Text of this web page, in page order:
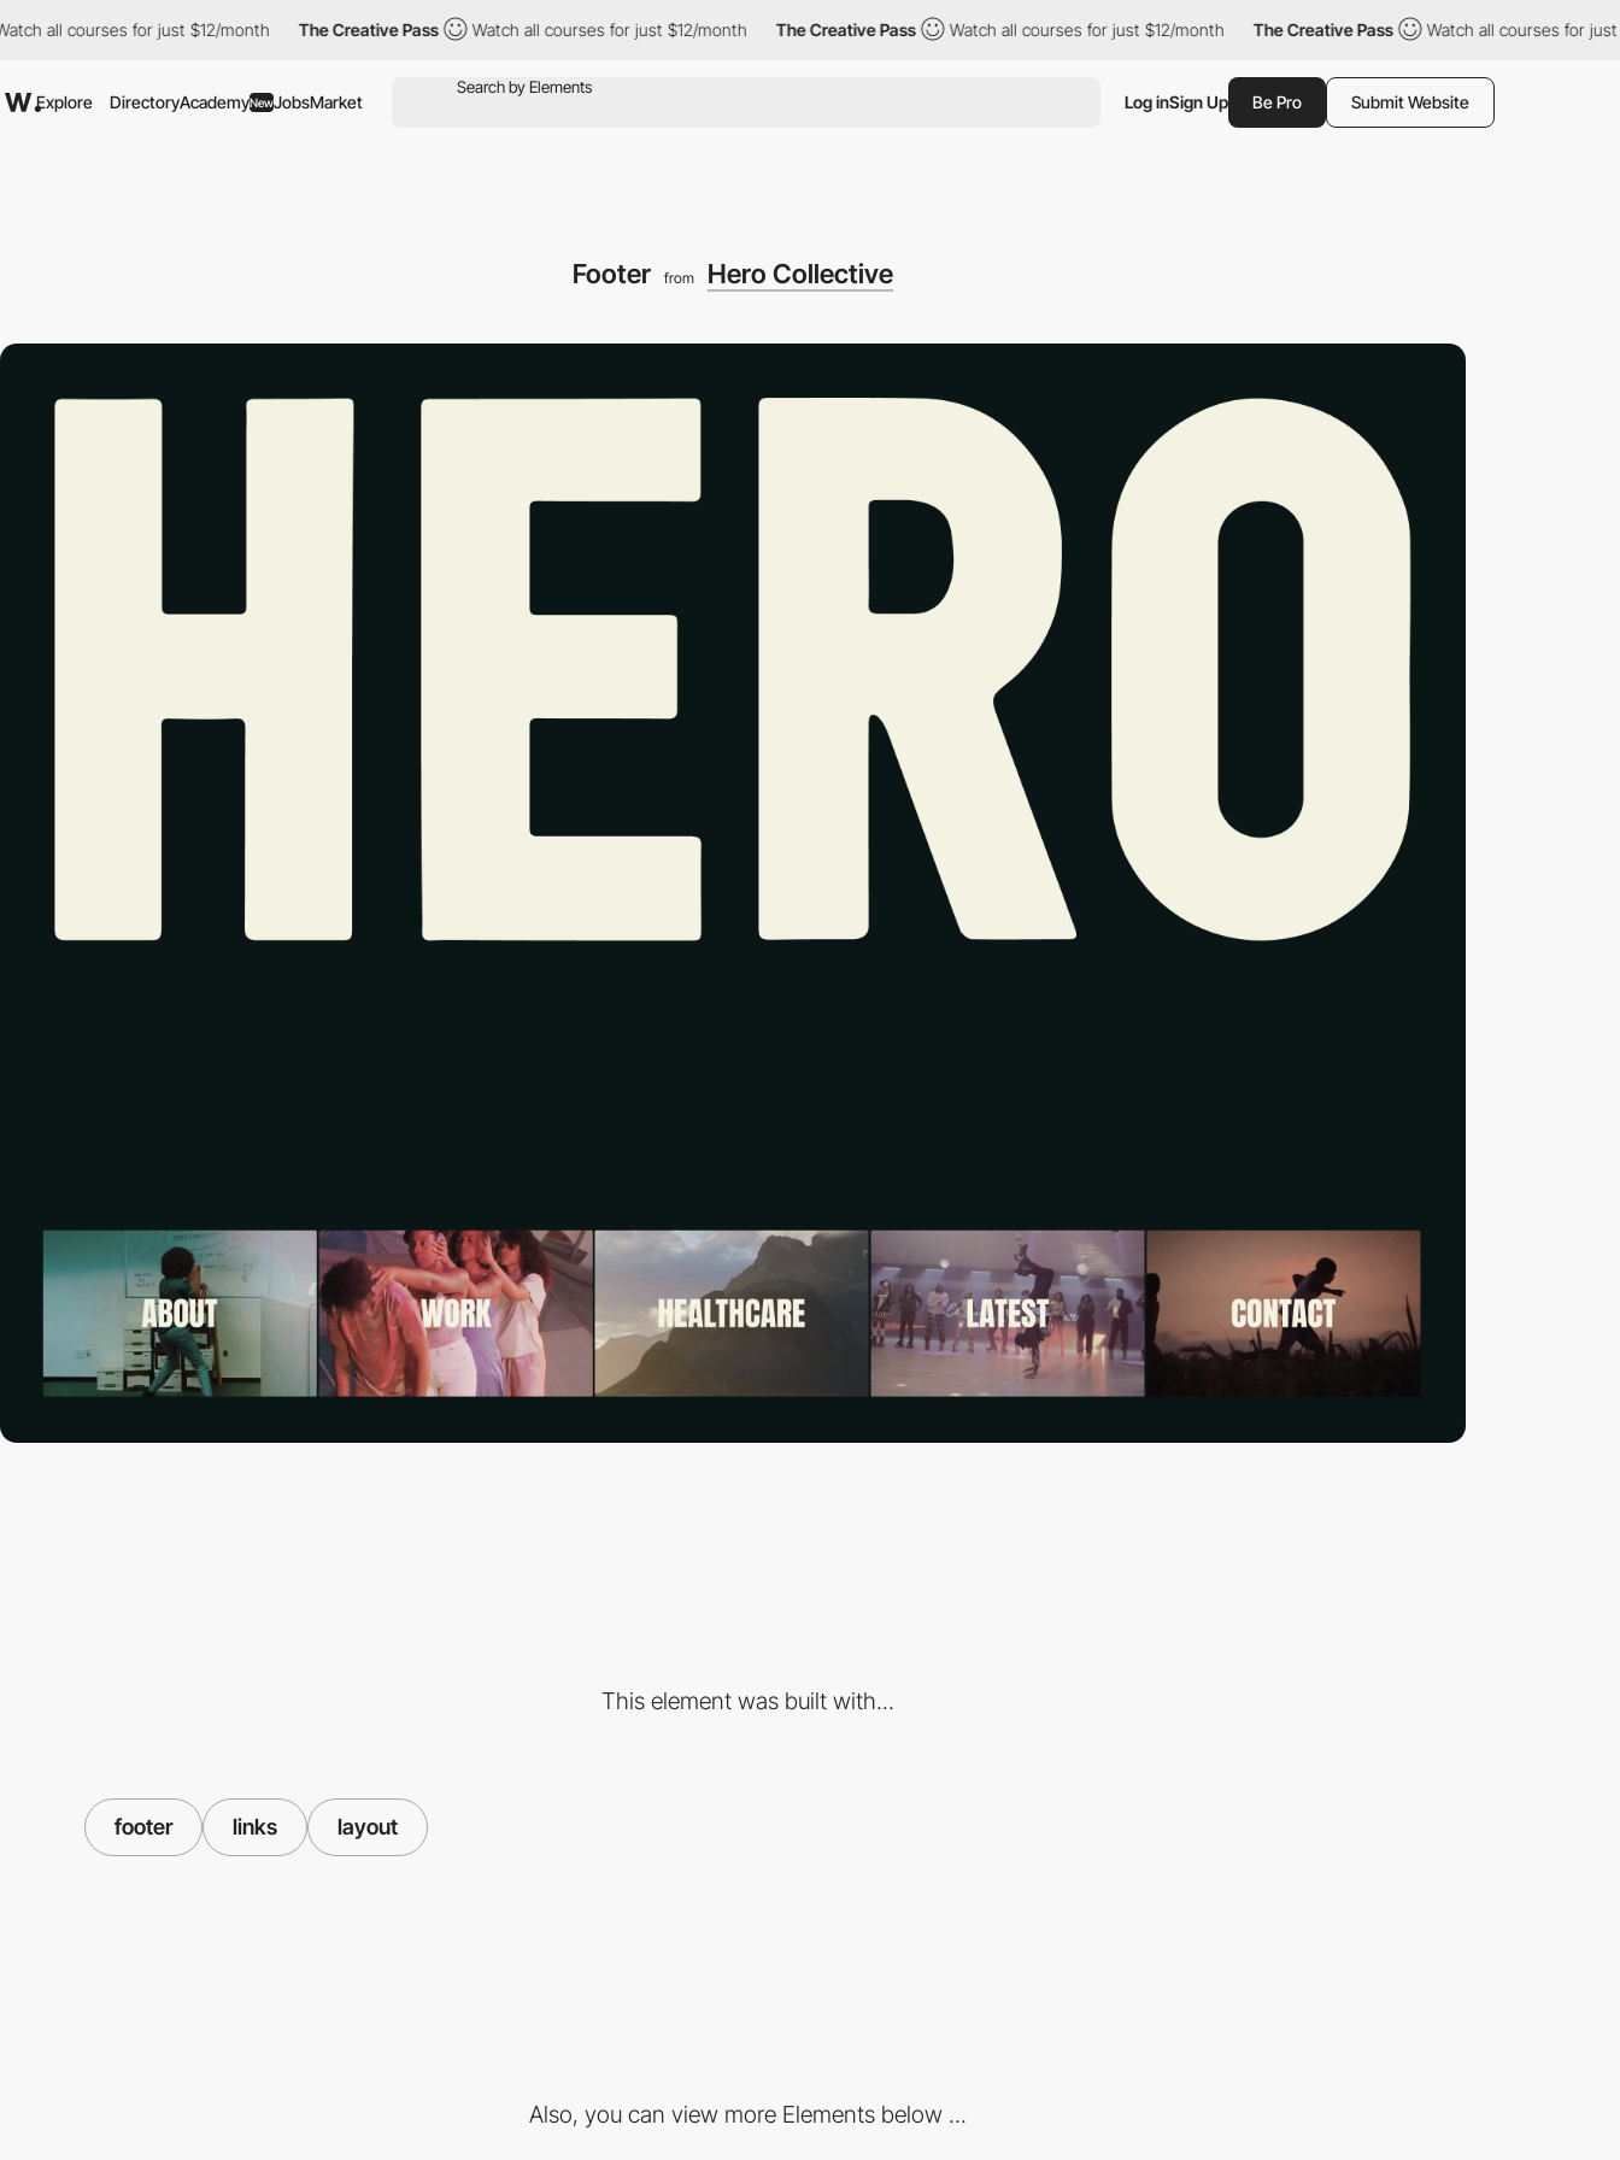
courses for just $12/month The Creative Pass Watch all courses for just $12/month The Creative Pass Watch all courses for just $12/month The Creative Pass Watch all courses for just $12/
Explore DirectoryAcademyNewJobsMarket Log inSign Up Be Pro Submit Website
Footer from Hero Collective
This element was built with...
footer links layout
Also, you can view more Elements below ...